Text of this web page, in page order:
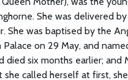
She was delivered
She was baptised by the
Palace on 29 May, and
died six months earlier;
called herself at first,